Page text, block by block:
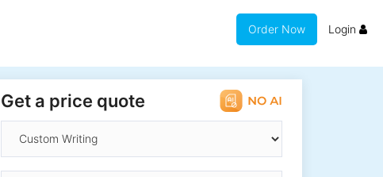
Order Now Login
Get a price quote